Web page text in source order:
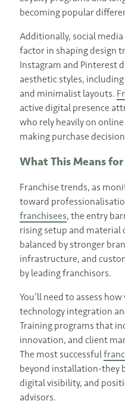
becoming popular
Additionally, social
factor in shaping design
Instagram and Pinterest
aesthetic styles,
and minimalist layouts.
active digital presence
who rely heavily on
making purchase
What This Means for
Franchise trends, as
toward
franchisees, the entry
rising setup and material
balanced by stronger
infrastructure, and
by leading franchisors.
You’ll need to assess
technology integration
Training programs that
innovation, and client
The most successful
beyond installation-they
digital visibility, and
advisors.